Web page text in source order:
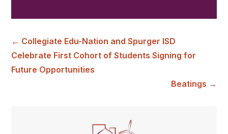
← Collegiate Edu-Nation and Spurger ISD
Celebrate First Cohort of Students Signing for
Future Opportunities
Beatings →